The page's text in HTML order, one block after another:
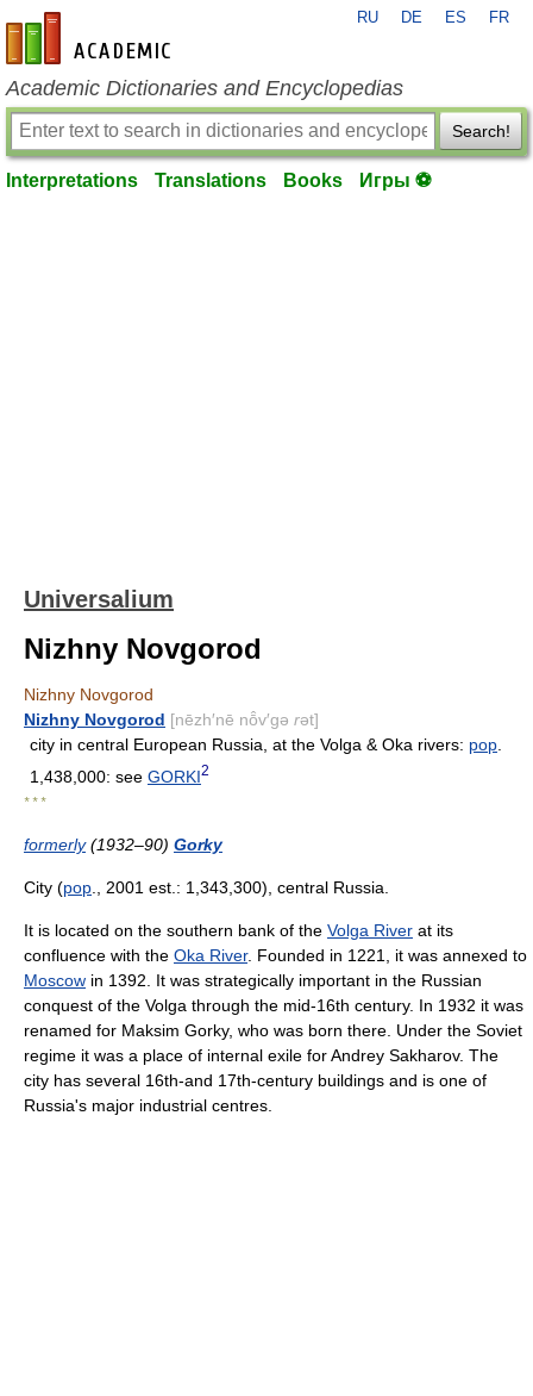
en-academic.com
RU DE ES FR
Academic Dictionaries and Encyclopedias
Search!
Interpretations Translations Books Игры ⚽
Universalium
Nizhny Novgorod
Nizhny Novgorod
Nizhny Novgorod [nēzh′nē nō̂v′gə rət]
city in central European Russia, at the Volga & Oka rivers: pop
1,438,000: see GORKI2
* * *
formerly(1932–90) Gorky
City (pop ., 2001 est.: 1,343,300), central Russia.
It is located on the southern bank of the Volga River at its
confluence with the Oka River. Founded in 1221, it was annexed to
Moscow in 1392. It was strategically important in the Russian
conquest of the Volga through the mid-16th century. In 1932 it was
renamed for Maksim Gorky, who was born there. Under the Soviet
regime it was a place of internal exile for Andrey Sakharov. The
city has several 16th-and 17th-century buildings and is one of
Russia's major industrial centres.